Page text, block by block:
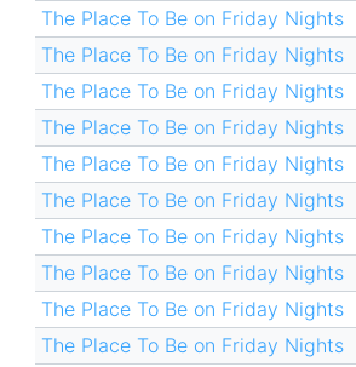
The Place To Be on Friday Nights
The Place To Be on Friday Nights
The Place To Be on Friday Nights
The Place To Be on Friday Nights
The Place To Be on Friday Nights
The Place To Be on Friday Nights
The Place To Be on Friday Nights
The Place To Be on Friday Nights
The Place To Be on Friday Nights
The Place To Be on Friday Nights